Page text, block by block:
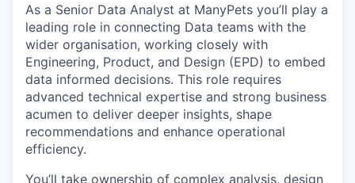
As a Senior Data Analyst at ManyPets you’ll play a
leading role in connecting Data teams with the
wider organisation, working closely with
Engineering, Product, and Design (EPD) to embed
data informed decisions. This role requires
advanced technical expertise and strong business
acumen to deliver deeper insights, shape
recommendations and enhance operational
efficiency.
You’ll take ownership of complex analysis, design